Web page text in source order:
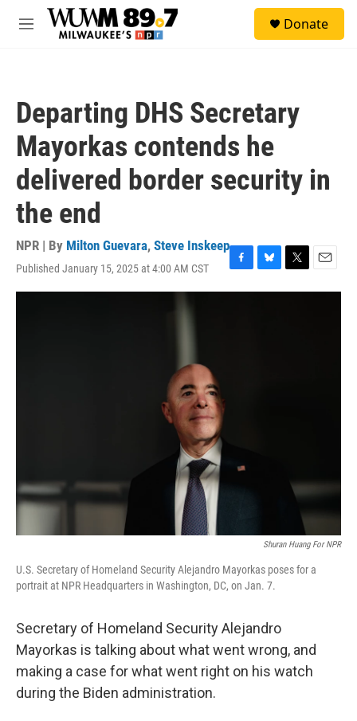
Skip to main content
M
Donate
Departing DHS Secretary
Mayorkas contends he
delivered border security in
the end
NPR | By Milton Guevara, Steve Inskeep
Published January 15, 2025 at 4:00 AM CST
F
a
B
l
T
w
E
m
Shuran Huang For NPR
U.S. Secretary of Homeland Security Alejandro Mayorkas poses for a
portrait at NPR Headquarters in Washington, DC, on Jan. 7.
Secretary of Homeland Security Alejandro
Mayorkas is talking about what went wrong, and
making a case for what went right on his watch
during the Biden administration.